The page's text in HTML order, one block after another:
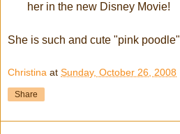
her in the new Disney Movie!
She is such and cute "pink
Christina at Sunday, October 26, 2008
Share